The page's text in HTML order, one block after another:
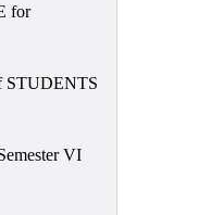
for
STUDENTS
VI